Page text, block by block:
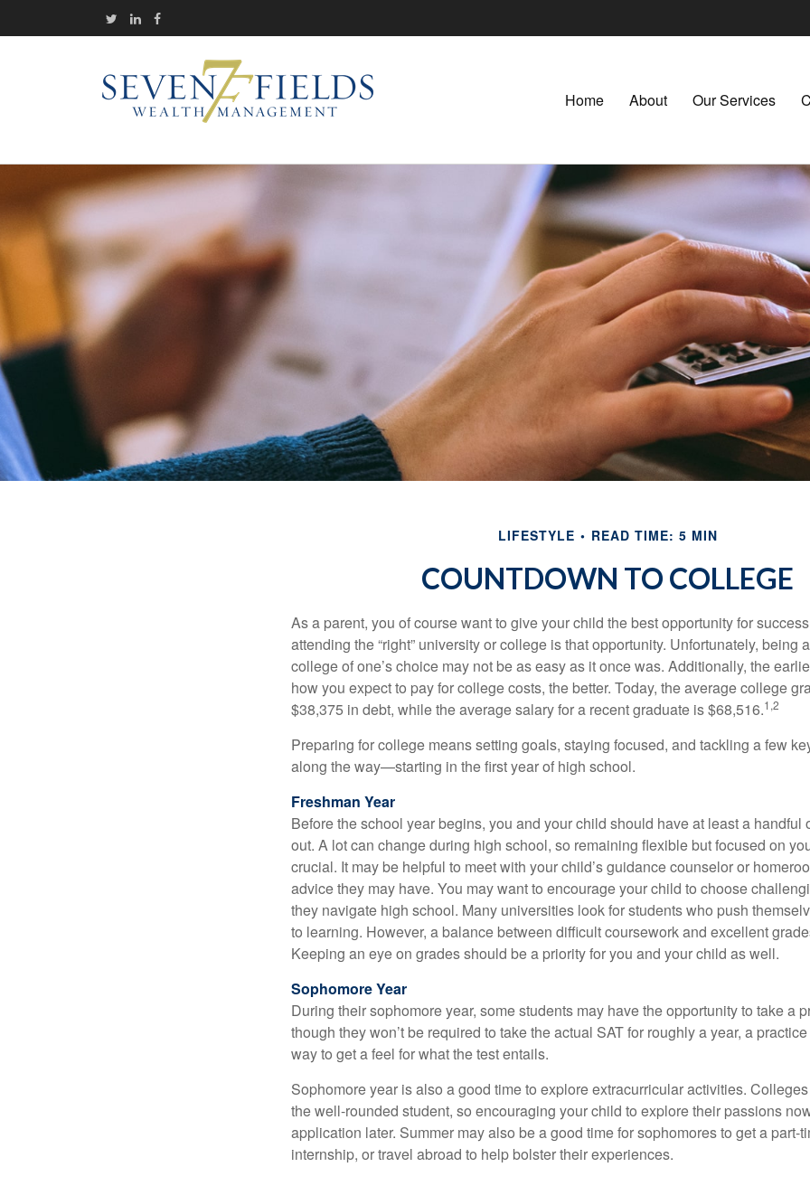
Home About Our Services
LIFESTYLE READ TIME: 5 MIN
COUNTDOWN TO COLLEGE
As a parent, you of course want to give your child the best opportunity for
attending the “right” university or college is that opportunity. Unfortunately, being
college of one’s choice may not be as easy as it once was. Additionally, the
how you expect to pay for college costs, the better. Today, the average college
$38,375 in debt, while the average salary for a recent graduate is $68,516.1,2
Preparing for college means setting goals, staying focused, and tackling a few
along the way—starting in the first year of high school.
Freshman Year
Before the school year begins, you and your child should have at least a handful
out. A lot can change during high school, so remaining flexible but focused on
crucial. It may be helpful to meet with your child’s guidance counselor or
advice they may have. You may want to encourage your child to choose
they navigate high school. Many universities look for students who push
to learning. However, a balance between difficult coursework and excellent
Keeping an eye on grades should be a priority for you and your child as well.
Sophomore Year
During their sophomore year, some students may have the opportunity to take a
though they won’t be required to take the actual SAT for roughly a year, a
way to get a feel for what the test entails.
Sophomore year is also a good time to explore extracurricular activities.
the well-rounded student, so encouraging your child to explore their passions
application later. Summer may also be a good time for sophomores to get a part-
internship, or travel abroad to help bolster their experiences.